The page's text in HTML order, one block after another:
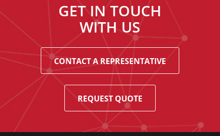
GET IN TOUCH
WITH US
CONTACT A REPRESENTATIVE
REQUEST QUOTE